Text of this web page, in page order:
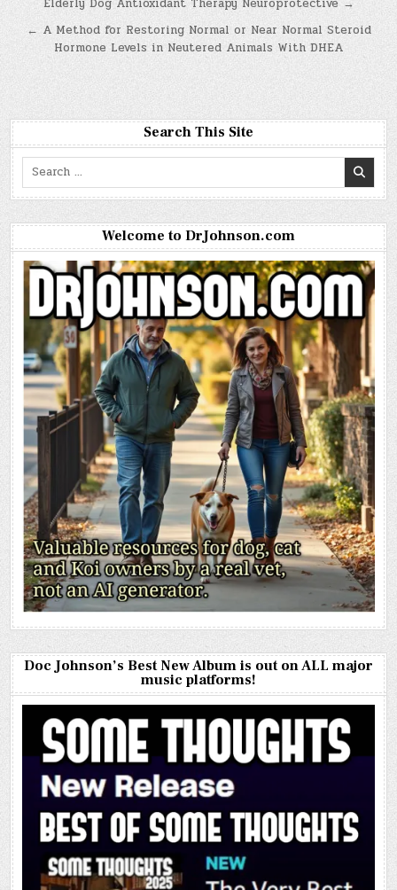
navigation
← A Method for Restoring Normal or Near Normal Steroid
Hormone Levels in Neutered Animals With DHEA
Search This Site
Search
Welcome to DrJohnson.com
Doc Johnson’s Best New Album is out on ALL major
music platforms!